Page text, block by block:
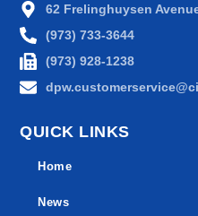
62 Frelinghuysen
(973) 733-3644
(973) 928-1238
QUICK LINKS
Home
News